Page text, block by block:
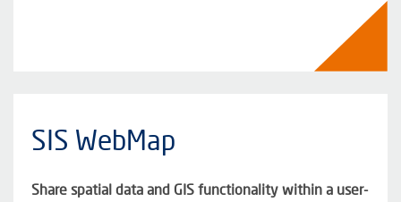
SIS WebMap
Share spatial data and GIS functionality within a user-